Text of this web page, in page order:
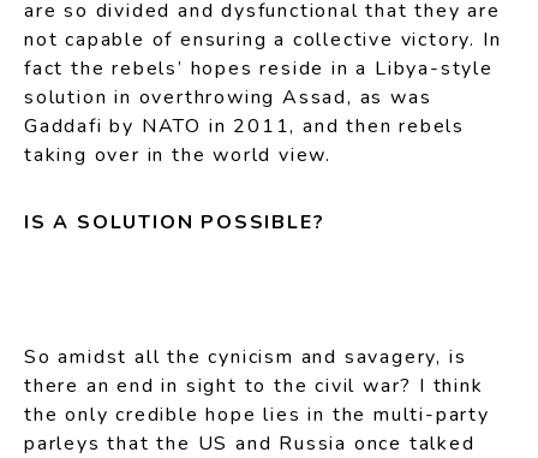
are so divided and dysfunctional that they are
not capable of ensuring a collective victory. In
fact the rebels’ hopes reside in a Libya-style
solution in overthrowing Assad, as was
Gaddafi by NATO in 2011, and then rebels
taking over in the world view.
IS A SOLUTION POSSIBLE?
So amidst all the cynicism and savagery, is
there an end in sight to the civil war? I think
the only credible hope lies in the multi-party
parleys that the US and Russia once talked